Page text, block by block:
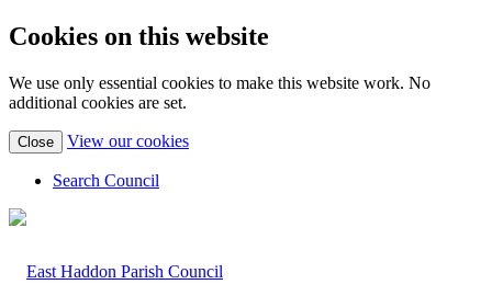
Cookies on this website
We use only essential cookies to make this website work. No
additional cookies are set.
Close View our cookies(view
Search Council